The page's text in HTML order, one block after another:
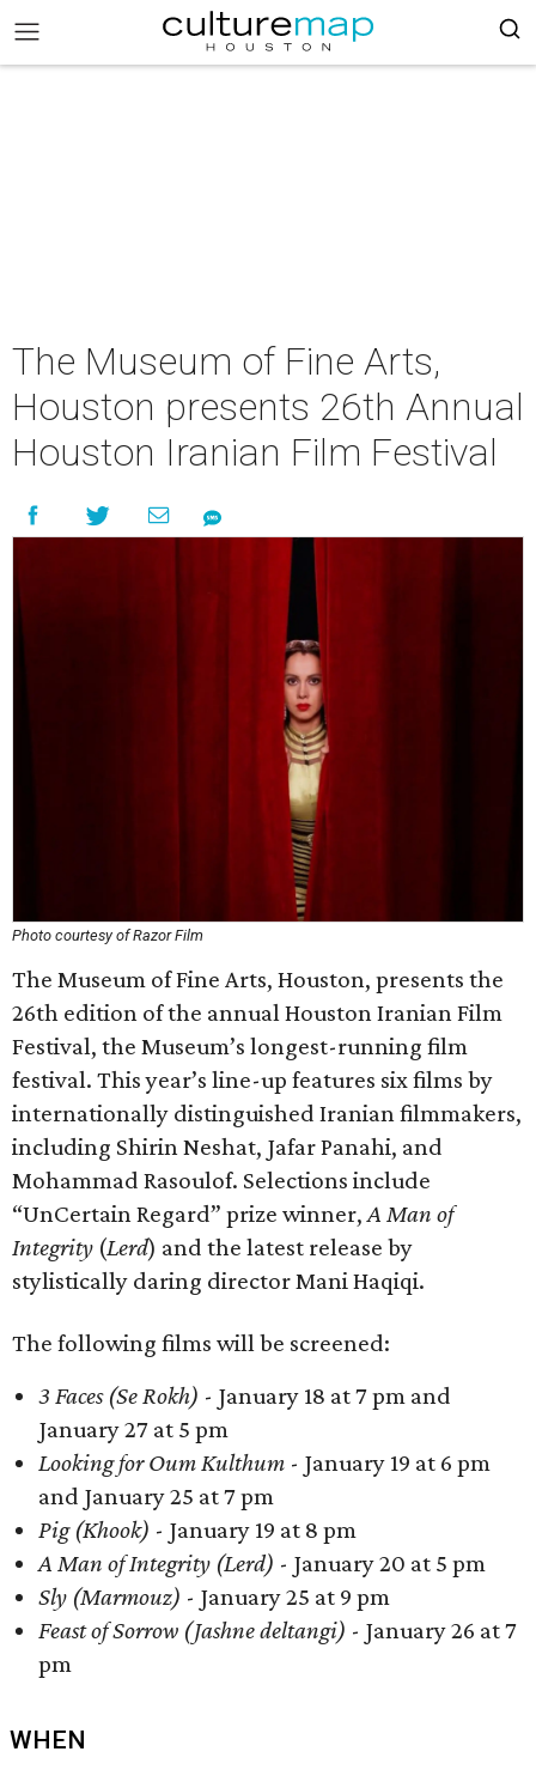
The Museum of Fine Arts,
Houston presents 26th Annual
Houston Iranian Film Festival
Photo courtesy of Razor Film
The Museum of Fine Arts, Houston, presents the
26th edition of the annual Houston Iranian Film
Festival, the Museum’s longest-running film
festival. This year’s line-up features six films by
internationally distinguished Iranian filmmakers,
including Shirin Neshat, Jafar Panahi, and
Mohammad Rasoulof. Selections include
“UnCertain Regard” prize winner,A Man of
Integrity (Lerd) and the latest release by
stylistically daring director Mani Haqiqi.
The following films will be screened:
3 Faces (Se Rokh) - January 18 at 7 pm and
January 27 at 5 pm
Looking for Oum Kulthum - January 19 at 6 pm
and January 25 at 7 pm
Pig (Khook) - January 19 at 8 pm
A Man of Integrity (Lerd) - January 20 at 5 pm
Sly (Marmouz) - January 25 at 9 pm
Feast of Sorrow (Jashne deltangi) - January 26 at 7
pm
WHEN